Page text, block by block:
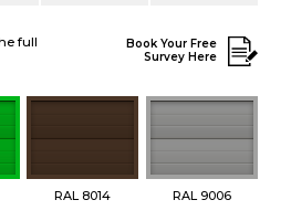
full
Book Your Free
Survey Here
RAL 8014 RAL 9006